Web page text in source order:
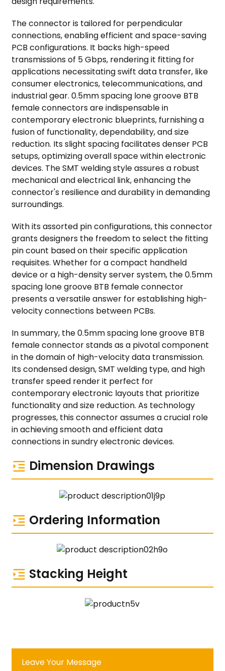
The connector is tailored for perpendicular
connections, enabling efficient and space-saving
PCB configurations. It backs high-speed
transmissions of 5 Gbps, rendering it fitting for
applications necessitating swift data transfer, like
consumer electronics, telecommunications, and
industrial gear. 0.5mm spacing lone groove BTB
female connectors are indispensable in
contemporary electronic blueprints, furnishing a
fusion of functionality, dependability, and size
reduction. Its slight spacing facilitates denser PCB
setups, optimizing overall space within electronic
devices. The SMT welding style assures a robust
mechanical and electrical link, enhancing the
connector's resilience and durability in demanding
surroundings.
With its assorted pin configurations, this connector
grants designers the freedom to select the fitting
pin count based on their specific application
requisites. Whether for a compact handheld
device or a high-density server system, the 0.5mm
spacing lone groove BTB female connector
presents a versatile answer for establishing high-
velocity connections between PCBs.
In summary, the 0.5mm spacing lone groove BTB
female connector stands as a pivotal component
in the domain of high-velocity data transmission.
Its condensed design, SMT welding type, and high
transfer speed render it perfect for
contemporary electronic layouts that prioritize
functionality and size reduction. As technology
progresses, this connector assumes a crucial role
in achieving smooth and efficient data
connections in sundry electronic devices.
Dimension Drawings
Ordering Information
Stacking Height
Leave Your Message